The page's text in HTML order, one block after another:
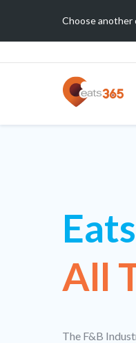
Choose another
All
The F&B